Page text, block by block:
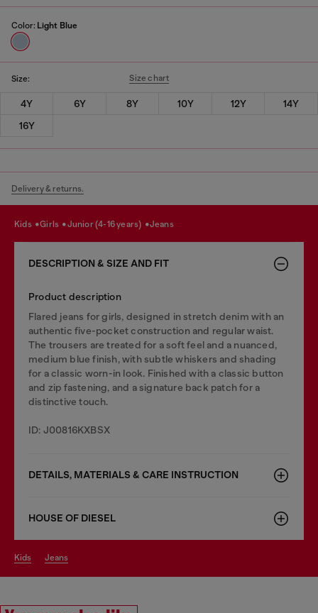
Color: Light Blue
Size: Size chart
4Y 6Y 8Y 10Y 12Y
14Y
16Y
Delivery & returns.
kids girls junior (4-16 years) jeans
DESCRIPTION & SIZE AND FIT
Product description
Flared jeans for girls, designed in stretch denim with an
authentic five-pocket construction and regular waist.
The trousers are treated for a soft feel and a nuanced,
medium blue finish, with subtle whiskers and shading
for a classic worn-in look. Finished with a classic button
and zip fastening, and a signature back patch for a
distinctive touch.
ID: J00816KXBSX
DETAILS, MATERIALS & CARE INSTRUCTION
HOUSE OF DIESEL
kids jeans